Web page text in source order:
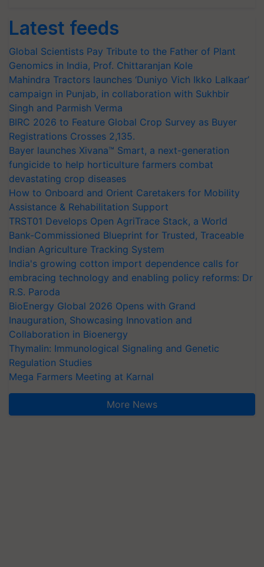
Latest feeds
Global Scientists Pay Tribute to the Father of Plant
Genomics in India, Prof. Chittaranjan Kole
Mahindra Tractors launches ‘Duniyo Vich Ikko Lalkaar’
campaign in Punjab, in collaboration with Sukhbir
Singh and Parmish Verma
BIRC 2026 to Feature Global Crop Survey as Buyer
Registrations Crosses 2,135.
Bayer launches Xivana™ Smart, a next-generation
fungicide to help horticulture farmers combat
devastating crop diseases
How to Onboard and Orient Caretakers for Mobility
Assistance & Rehabilitation Support
TRST01 Develops Open AgriTrace Stack, a World
Bank-Commissioned Blueprint for Trusted, Traceable
Indian Agriculture Tracking System
India's growing cotton import dependence calls for
embracing technology and enabling policy reforms: Dr
R.S. Paroda
BioEnergy Global 2026 Opens with Grand
Inauguration, Showcasing Innovation and
Collaboration in Bioenergy
Thymalin: Immunological Signaling and Genetic
Regulation Studies
Mega Farmers Meeting at Karnal
More News